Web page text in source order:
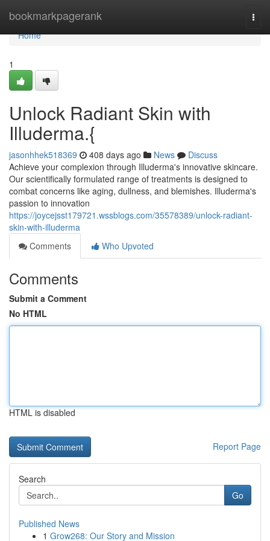
bookmarkpagerank
Home
Home
1
Unlock Radiant Skin with
Illuderma.{
jasonhhek518369 408 days ago News
Discuss
Achieve your complexion through Illuderma's innovative skincare.
Our scientifically formulated range of treatments is designed to
combat concerns like aging, dullness, and blemishes. Illuderma's
passion to innovation
https://joycejsst179721.wssblogs.com/35578389/unlock-radiant-
skin-with-illuderma
Comments
Who Upvoted
Comments
Submit a Comment
No HTML
HTML is disabled
Report Page
Search
Go
Published News
1 Grow268: Our Story and Mission